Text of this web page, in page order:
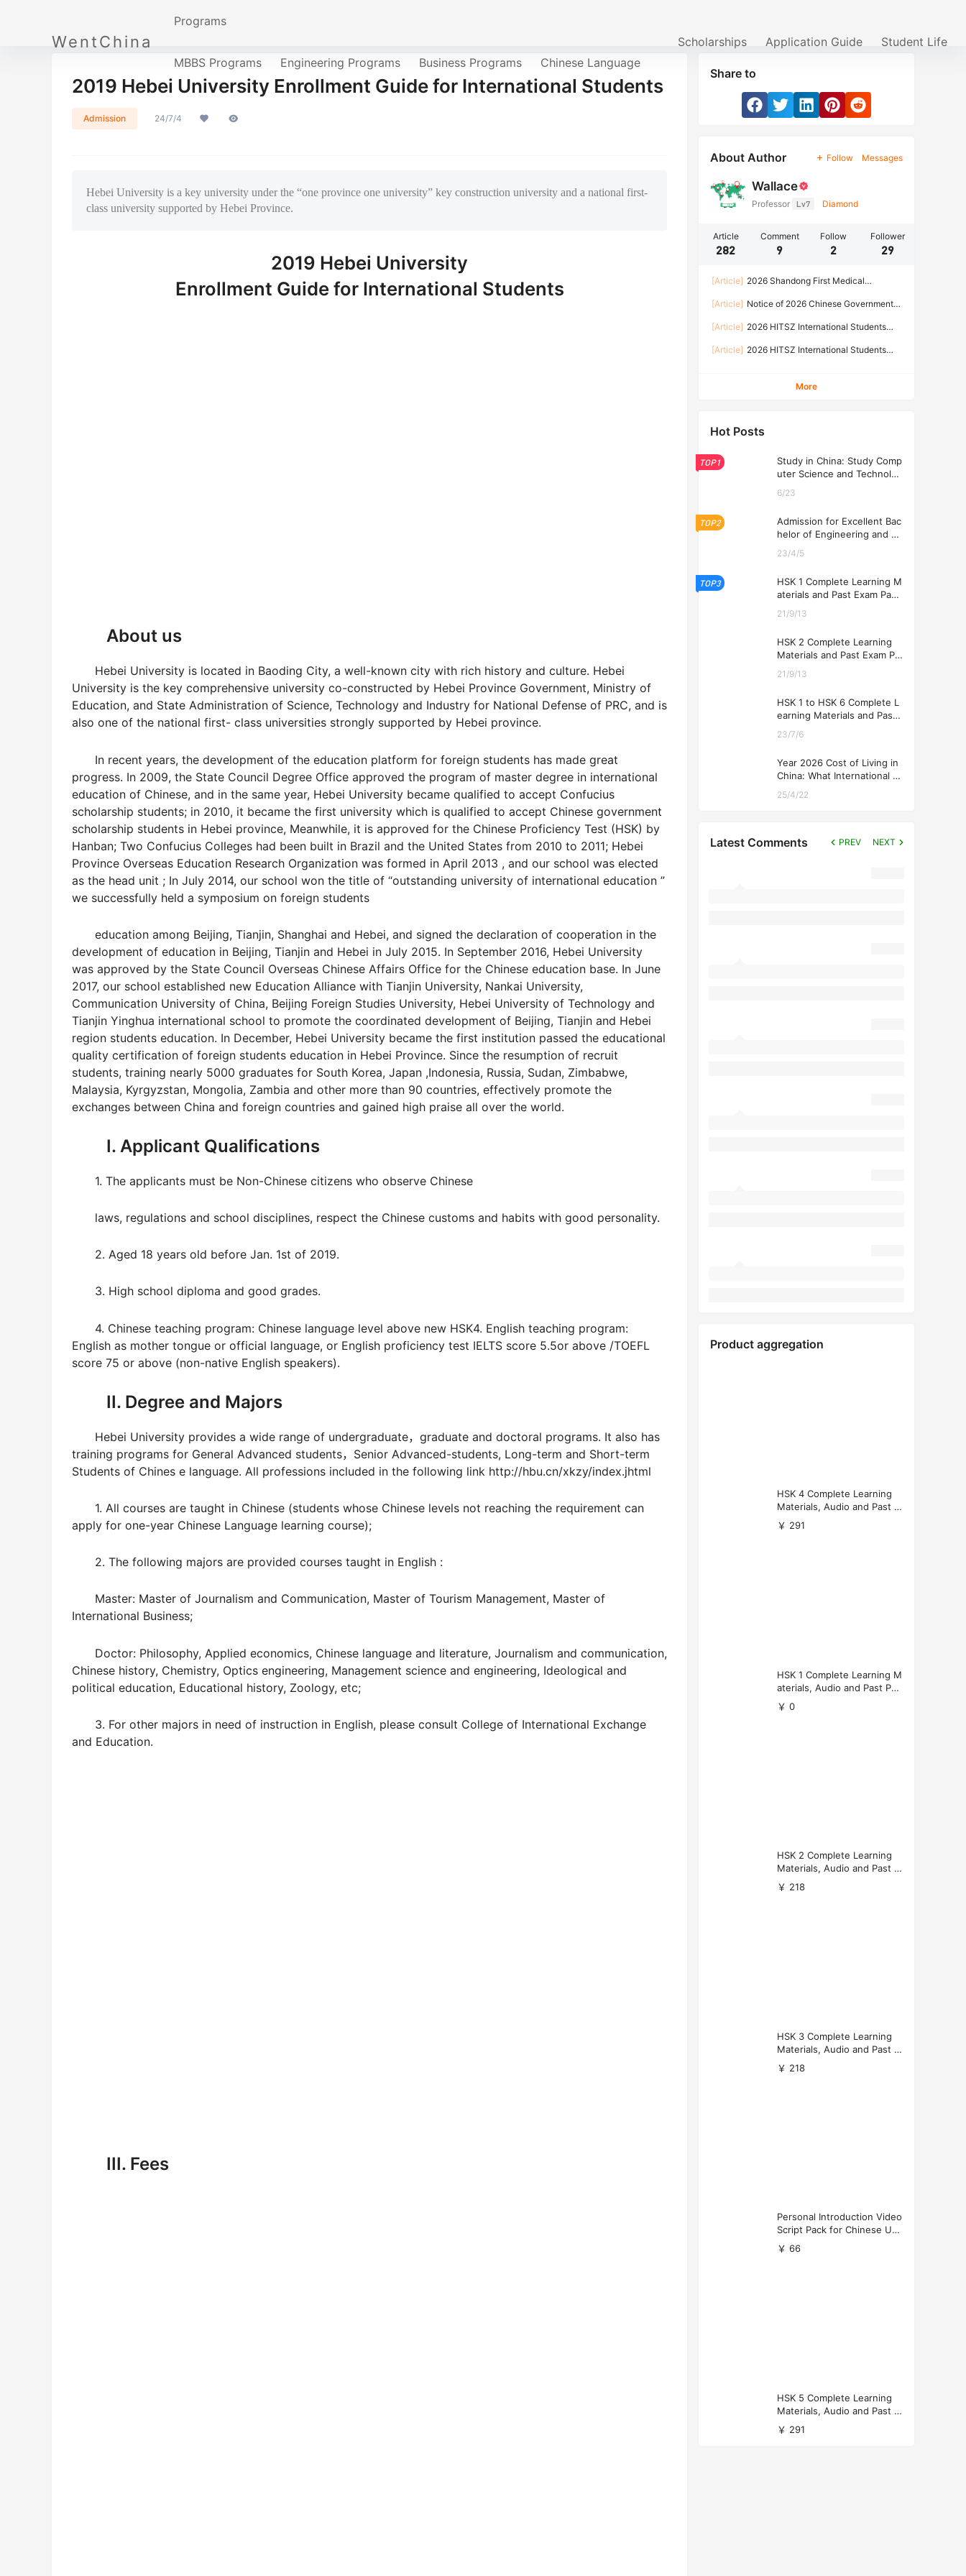
WentChina
Programs
MBBS Programs Engineering Programs Business Programs Chinese Language
Scholarships Application Guide Student Life
2019 Hebei University Enrollment Guide for International Students
Admission 24/7/4
Hebei University is a key university under the “one province one university” key construction university and a national first-
class university supported by Hebei Province.
2019 Hebei University
Enrollment Guide for International Students
About us
Hebei University is located in Baoding City, a well-known city with rich history and culture. Hebei
University is the key comprehensive university co-constructed by Hebei Province Government, Ministry of
Education, and State Administration of Science, Technology and Industry for National Defense of PRC, and is
also one of the national first- class universities strongly supported by Hebei province.
In recent years, the development of the education platform for foreign students has made great
progress. In 2009, the State Council Degree Office approved the program of master degree in international
education of Chinese, and in the same year, Hebei University became qualified to accept Confucius
scholarship students; in 2010, it became the first university which is qualified to accept Chinese government
scholarship students in Hebei province, Meanwhile, it is approved for the Chinese Proficiency Test (HSK) by
Hanban; Two Confucius Colleges had been built in Brazil and the United States from 2010 to 2011; Hebei
Province Overseas Education Research Organization was formed in April 2013 , and our school was elected
as the head unit ; In July 2014, our school won the title of “outstanding university of international education ”
we successfully held a symposium on foreign students
education among Beijing, Tianjin, Shanghai and Hebei, and signed the declaration of cooperation in the
development of education in Beijing, Tianjin and Hebei in July 2015. In September 2016, Hebei University
was approved by the State Council Overseas Chinese Affairs Office for the Chinese education base. In June
2017, our school established new Education Alliance with Tianjin University, Nankai University,
Communication University of China, Beijing Foreign Studies University, Hebei University of Technology and
Tianjin Yinghua international school to promote the coordinated development of Beijing, Tianjin and Hebei
region students education. In December, Hebei University became the first institution passed the educational
quality certification of foreign students education in Hebei Province. Since the resumption of recruit
students, training nearly 5000 graduates for South Korea, Japan ,Indonesia, Russia, Sudan, Zimbabwe,
Malaysia, Kyrgyzstan, Mongolia, Zambia and other more than 90 countries, effectively promote the
exchanges between China and foreign countries and gained high praise all over the world.
I. Applicant Qualifications
1. The applicants must be Non-Chinese citizens who observe Chinese
laws, regulations and school disciplines, respect the Chinese customs and habits with good personality.
2. Aged 18 years old before Jan. 1st of 2019.
3. High school diploma and good grades.
4. Chinese teaching program: Chinese language level above new HSK4. English teaching program:
English as mother tongue or official language, or English proficiency test IELTS score 5.5or above /TOEFL
score 75 or above (non-native English speakers).
II. Degree and Majors
Hebei University provides a wide range of undergraduate，graduate and doctoral programs. It also has
training programs for General Advanced students，Senior Advanced-students, Long-term and Short-term
Students of Chines e language. All professions included in the following link http://hbu.cn/xkzy/index.jhtml
1. All courses are taught in Chinese (students whose Chinese levels not reaching the requirement can
apply for one-year Chinese Language learning course);
2. The following majors are provided courses taught in English :
Master: Master of Journalism and Communication, Master of Tourism Management, Master of
International Business;
Doctor: Philosophy, Applied economics, Chinese language and literature, Journalism and communication,
Chinese history, Chemistry, Optics engineering, Management science and engineering, Ideological and
political education, Educational history, Zoology, etc;
3. For other majors in need of instruction in English, please consult College of International Exchange
and Education.
III. Fees
Share to
About Author Follow Messages
Wallace
Professor Lv7 Diamond
Article
282
Comment
9
Follow
2
Follower
29
[Article] 2026 Shandong First Medical
Students
[Article] Notice of 2026 Chinese Government
TECHNOLOGY SHENZHEN
[Article] 2026 HITSZ International Students
[Article] 2026 HITSZ International Students
More
Hot Posts
TOP1
Study in China: Study Comp
uter Science and Technolog
6/23
TOP2
Admission for Excellent Bac
helor of Engineering and Ec
2026
23/4/5
TOP3
HSK 1 Complete Learning M
aterials and Past Exam Pape
21/9/13
HSK 2 Complete Learning
Materials and Past Exam Pa
21/9/13
HSK 1 to HSK 6 Complete L
earning Materials and Past
ng
23/7/6
Year 2026 Cost of Living in
China: What International St
25/4/22
Latest Comments PREV NEXT
Product aggregation
HSK 4 Complete Learning
Materials, Audio and Past P
apers Download
￥ 291
HSK 1 Complete Learning M
aterials, Audio and Past Pap
ers (Free Download)
￥ 0
HSK 2 Complete Learning
Materials, Audio and Past P
apers Download
￥ 218
HSK 3 Complete Learning
Materials, Audio and Past P
apers Download
￥ 218
Personal Introduction Video
Script Pack for Chinese Uni
versity Applications
￥ 66
HSK 5 Complete Learning
Materials, Audio and Past P
apers Download
￥ 291